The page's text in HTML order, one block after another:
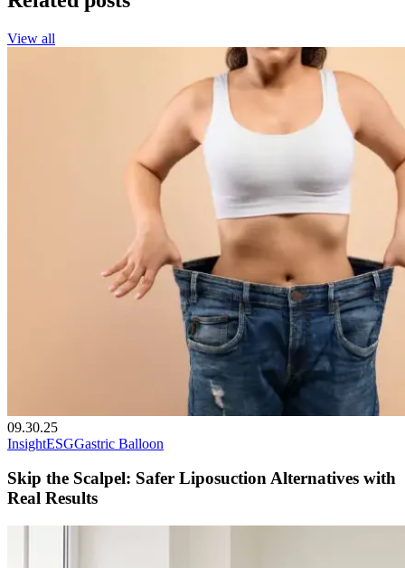
View all
09.30.25
InsightESGGastric Balloon
Skip the Scalpel: Safer Liposuction Alternatives with
Real Results